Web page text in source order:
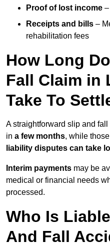
Proof of lost income
Receipts and bills –
rehabilitation fees
How Long
Fall Claim in
Take To
A straightforward slip and
in a few months, while
liability disputes can take
Interim payments may be
medical or financial needs
processed.
Who Is
And Fall